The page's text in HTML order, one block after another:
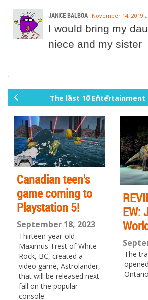
JANICE BALBOA November 14, 2019
I would bring my
niece and my sister
The last 10 Entertainment
Canadian teen's
game coming to
Playstation 5!
September 18, 2023
Thirteen-year-old
Maximus Trest of White
Rock, BC, created a
video game, Astrolander,
that will be released next
fall on the popular
console
EW:
The
io
us